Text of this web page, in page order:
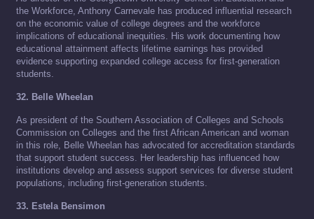
the Workforce, Anthony Carnevale has produced influential research
on the economic value of college degrees and the workforce
implications of educational inequities. His work documenting how
educational attainment affects lifetime earnings has provided
evidence supporting expanded college access for first-generation
students.
32. Belle Wheelan
As president of the Southern Association of Colleges and Schools
Commission on Colleges and the first African American and woman
in this role, Belle Wheelan has advocated for accreditation standards
that support student success. Her leadership has influenced how
institutions develop and assess support services for diverse student
populations, including first-generation students.
33. Estela Bensimon